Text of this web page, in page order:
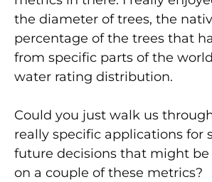
the diameter of trees, the
percentage of the trees that
from specific parts of the
water rating distribution.
Could you just walk us
really specific applications for
future decisions that might be
on a couple of these metrics?